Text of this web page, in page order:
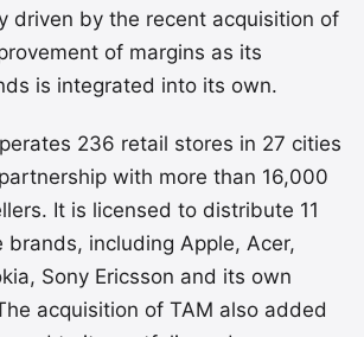
driven by the recent acquisition of
of margins as its
is integrated into its own.
236 retail stores in 27 cities
with more than 16,000
It is licensed to distribute 11
including Apple, Acer,
Sony Ericsson and its own
acquisition of TAM also added